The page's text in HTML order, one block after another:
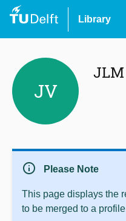
Library
JV
info Please Note
This page displays the
to be merged to a